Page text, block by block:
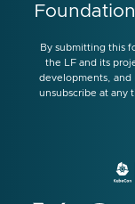
Foundation
By submitting this
the LF and its
developments, and
unsubscribe at any